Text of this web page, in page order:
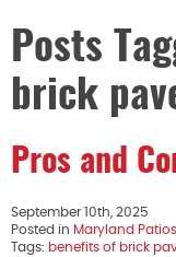
Posts
brick
Pros and
September 10th, 2025
Posted in Maryland Patios
Tags: benefits of brick